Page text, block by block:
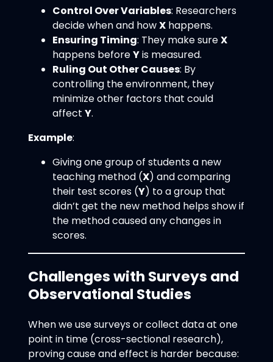
Control Over Variables: Researchers
decide when and howX happens.
Ensuring Timing: They make sureX
happens beforeYis measured.
Ruling Out Other Causes: By
controlling the environment, they
minimize other factors that could
affectY.
Example:
Giving one group of students a new
teaching method (X) and comparing
their test scores (Y) to a group that
didn’t get the new method helps show if
the method caused any changes in
scores.
Challenges with Surveys and
Observational Studies
When we use surveys or collect data at one
point in time (cross-sectional research),
proving cause and effect is harder because: